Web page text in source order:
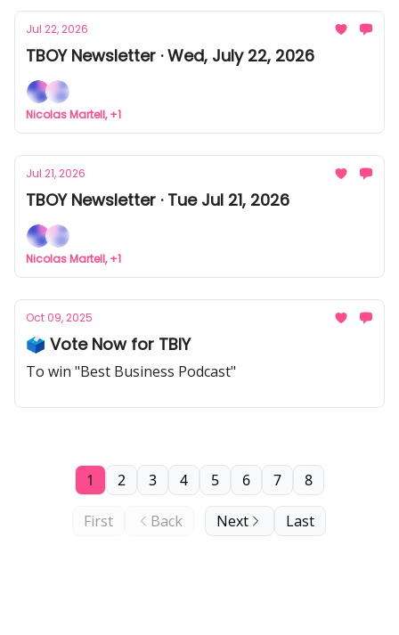
Jul 22, 2026
TBOY Newsletter · Wed, July 22, 2026
Nicolas Martell, +1
Jul 21, 2026
TBOY Newsletter · Tue Jul 21, 2026
Nicolas Martell, +1
Oct 09, 2025
🗳️ Vote Now for TBIY
To win "Best Business Podcast"
First Back
1 2 3 4 5 6 7 8
Next Last